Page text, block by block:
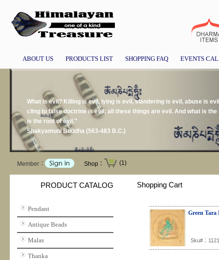
ABOUT US PRODUCTS LIST SHOPPING FAQ EVENTS
What is evil? Killing is evil, lying is evil, slandering is evil, abuse is
cling to false doctrine is evil; all these things are evil. And what is
is the root of evil."
Shakyamuni Buddha (563-483 B.C.)
Member： Shop： (1)
PRODUCT CATALOG
Pendant
Antique Beads
Malas
Thanka
Shopping Cart
Green
Sku#：